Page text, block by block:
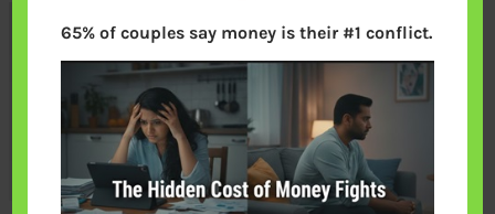
65% of couples say money is their #1 conflict.